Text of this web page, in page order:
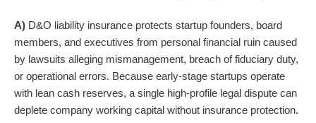
A) D&O liability insurance protects startup founders, board
members, and executives from personal financial ruin caused
by lawsuits alleging mismanagement, breach of fiduciary duty,
or operational errors. Because early-stage startups operate
with lean cash reserves, a single high-profile legal dispute can
deplete company working capital without insurance protection.